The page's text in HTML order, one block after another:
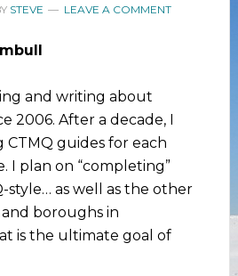
STEVE LEAVE A COMMENT
and writing about
2006. After a decade, I
CTMQ guides for each
I plan on “completing”
style… as well as the other
and boroughs in
is the ultimate goal of